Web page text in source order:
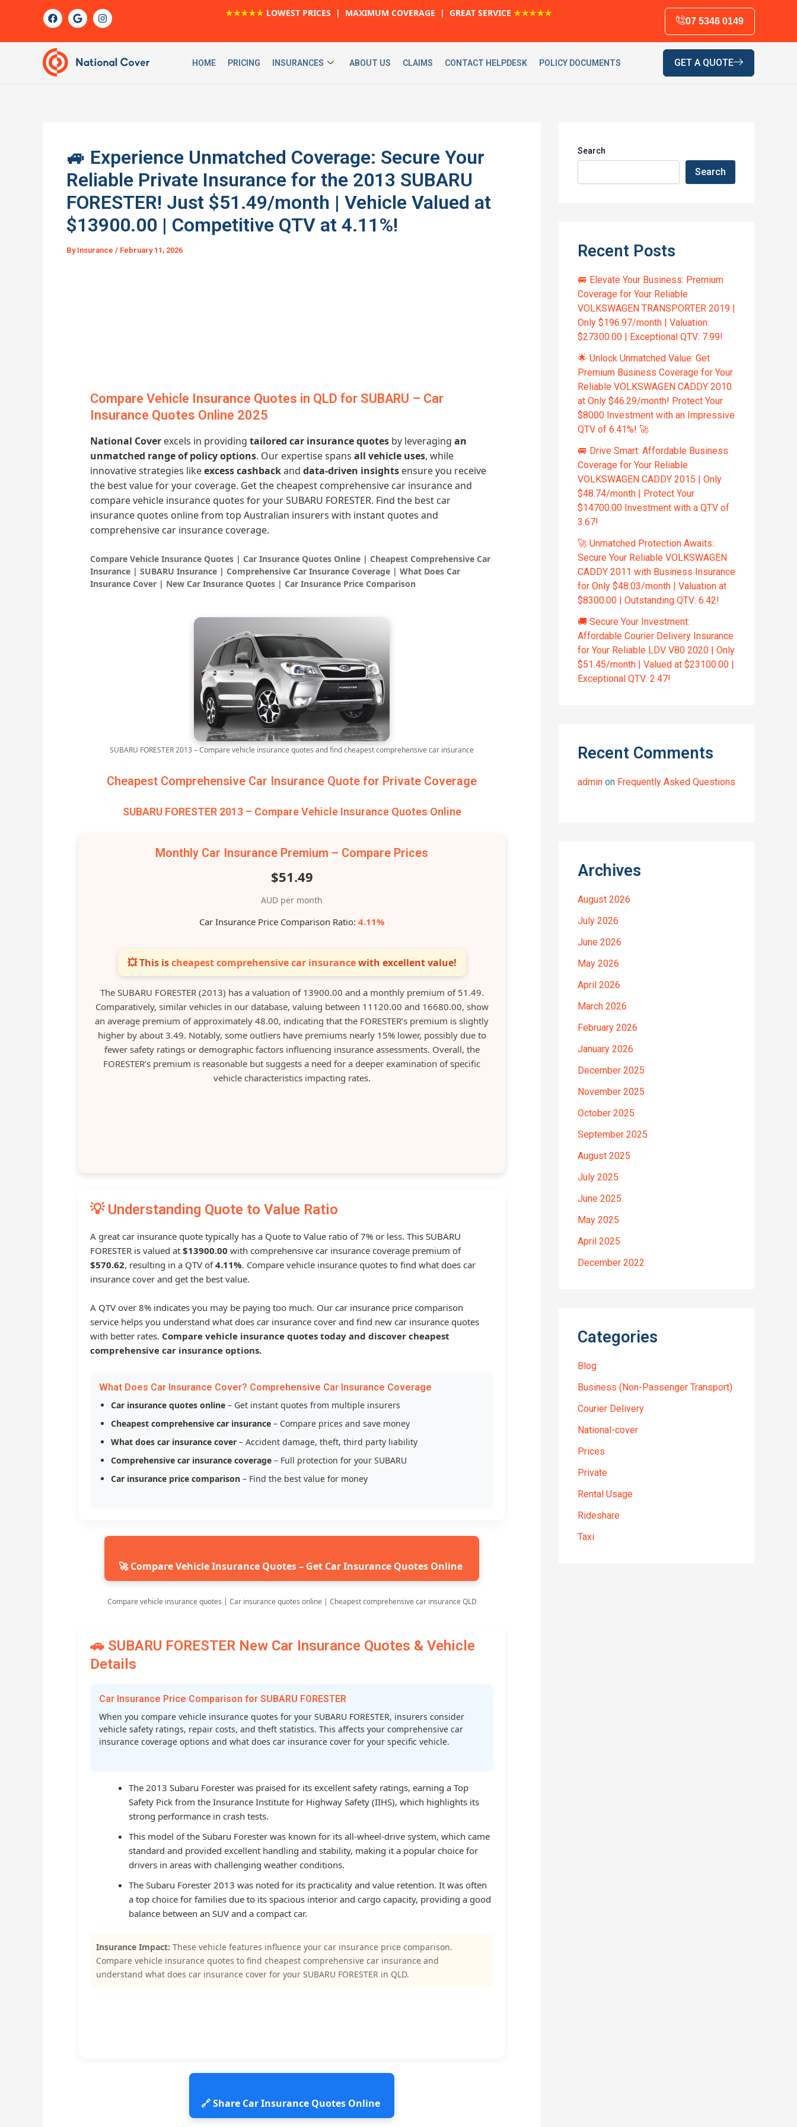
F
a
c
b
o
o
k
G
o
o
e
I
n
s
r
m
★★★★★ LOWEST PRICES | MAXIMUM COVERAGE | GREAT SERVICE ★★★★★
07 5346 0149
HOME PRICING INSURANCES ABOUT US CLAIMS CONTACT HELPDESK POLICY DOCUMENTS GET A QUOTE
🚙 Experience Unmatched Coverage: Secure Your
Reliable Private Insurance for the 2013 SUBARU
FORESTER! Just $51.49/month | Vehicle Valued at
$13900.00 | Competitive QTV at 4.11%!
By Insurance / February 11, 2026
Compare Vehicle Insurance Quotes in QLD for SUBARU – Car
Insurance Quotes Online 2025
National Cover excels in providing tailored car insurance quotes by leveraging an
unmatched range of policy options. Our expertise spans all vehicle uses, while
innovative strategies likeexcess cashbackand data-driven insights ensure you receive
the best value for your coverage. Get the cheapest comprehensive car insurance and
compare vehicle insurance quotes for your SUBARU FORESTER. Find the best car
insurance quotes online from top Australian insurers with instant quotes and
comprehensive car insurance coverage.
Compare Vehicle Insurance Quotes | Car Insurance Quotes Online | Cheapest Comprehensive Car
Insurance | SUBARU Insurance | Comprehensive Car Insurance Coverage | What Does Car
Insurance Cover | New Car Insurance Quotes | Car Insurance Price Comparison
SUBARU FORESTER 2013 – Compare vehicle insurance quotes and find cheapest comprehensive car insurance
Cheapest Comprehensive Car Insurance Quote for Private Coverage
SUBARU FORESTER 2013 – Compare Vehicle Insurance Quotes Online
Monthly Car Insurance Premium – Compare Prices
$51.49
AUD per month
Car Insurance Price Comparison Ratio: 4.11%
💥 This ischeapest comprehensive car insurancewith excellent value!
The SUBARU FORESTER (2013) has a valuation of 13900.00 and a monthly premium of 51.49.
Comparatively, similar vehicles in our database, valuing between 11120.00 and 16680.00, show
an average premium of approximately 48.00, indicating that the FORESTER’s premium is slightly
higher by about 3.49. Notably, some outliers have premiums nearly 15% lower, possibly due to
fewer safety ratings or demographic factors influencing insurance assessments. Overall, the
FORESTER’s premium is reasonable but suggests a need for a deeper examination of specific
vehicle characteristics impacting rates.
💡 Understanding Quote to Value Ratio
A great car insurance quote typically has a Quote to Value ratio of 7% or less. This SUBARU
FORESTER is valued at $13900.00 with comprehensive car insurance coverage premium of
$570.62, resulting in a QTV of4.11%. Compare vehicle insurance quotes to find what does car
insurance cover and get the best value.
A QTV over 8% indicates you may be paying too much. Our car insurance price comparison
service helps you understand what does car insurance cover and find new car insurance quotes
with better rates. Compare vehicle insurance quotes today and discover cheapest
comprehensive car insurance options.
What Does Car Insurance Cover? Comprehensive Car Insurance Coverage
Car insurance quotes online – Get instant quotes from multiple insurers
Cheapest comprehensive car insurance – Compare prices and save money
What does car insurance cover – Accident damage, theft, third party liability
Comprehensive car insurance coverage – Full protection for your SUBARU
Car insurance price comparison – Find the best value for money
🚀 Compare Vehicle Insurance Quotes – Get Car Insurance Quotes Online
Compare vehicle insurance quotes | Car insurance quotes online | Cheapest comprehensive car insurance QLD
🚗 SUBARU FORESTER New Car Insurance Quotes & Vehicle
Details
Car Insurance Price Comparison for SUBARU FORESTER
When you compare vehicle insurance quotes for your SUBARU FORESTER, insurers consider
vehicle safety ratings, repair costs, and theft statistics. This affects your comprehensive car
insurance coverage options and what does car insurance cover for your specific vehicle.
The 2013 Subaru Forester was praised for its excellent safety ratings, earning a Top
Safety Pick from the Insurance Institute for Highway Safety (IIHS), which highlights its
strong performance in crash tests.
This model of the Subaru Forester was known for its all-wheel-drive system, which came
standard and provided excellent handling and stability, making it a popular choice for
drivers in areas with challenging weather conditions.
The Subaru Forester 2013 was noted for its practicality and value retention. It was often
a top choice for families due to its spacious interior and cargo capacity, providing a good
balance between an SUV and a compact car.
Insurance Impact: These vehicle features influence your car insurance price comparison.
Compare vehicle insurance quotes to find cheapest comprehensive car insurance and
understand what does car insurance cover for your SUBARU FORESTER in QLD.
🔗 Share Car Insurance Quotes Online
Search
Search
Recent Posts
🚐 Elevate Your Business: Premium
Coverage for Your Reliable
VOLKSWAGEN TRANSPORTER 2019 |
Only $196.97/month | Valuation:
$27300.00 | Exceptional QTV: 7.99!
🌟 Unlock Unmatched Value: Get
Premium Business Coverage for Your
Reliable VOLKSWAGEN CADDY 2010
at Only $46.29/month! Protect Your
$8000 Investment with an Impressive
QTV of 6.41%! 🚀
🚐 Drive Smart: Affordable Business
Coverage for Your Reliable
VOLKSWAGEN CADDY 2015 | Only
$48.74/month | Protect Your
$14700.00 Investment with a QTV of
3.67!
🚀 Unmatched Protection Awaits:
Secure Your Reliable VOLKSWAGEN
CADDY 2011 with Business Insurance
for Only $48.03/month | Valuation at
$8300.00 | Outstanding QTV: 6.42!
🚚 Secure Your Investment:
Affordable Courier Delivery Insurance
for Your Reliable LDV V80 2020 | Only
$51.45/month | Valued at $23100.00 |
Exceptional QTV: 2.47!
Recent Comments
admin on Frequently Asked Questions
Archives
August 2026
July 2026
June 2026
May 2026
April 2026
March 2026
February 2026
January 2026
December 2025
November 2025
October 2025
September 2025
August 2025
July 2025
June 2025
May 2025
April 2025
December 2022
Categories
Blog
Business (Non-Passenger Transport)
Courier Delivery
National-cover
Prices
Private
Rental Usage
Rideshare
Taxi